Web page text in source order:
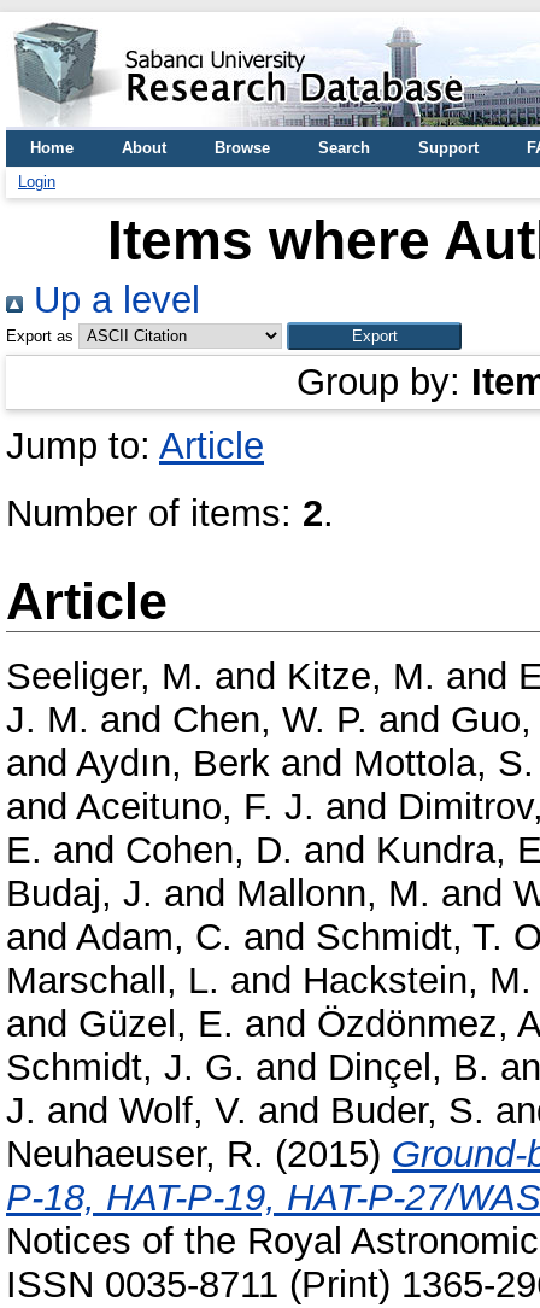
Home About Browse Search Support
Login
Items where
Up a level
Export as
Group by:
Jump to: Article
Number of items: 2.
Article
Seeliger, M. and Kitze, M. and
J. M. and Chen, W. P. and
and Aydın, Berk and Mottola, S.
and Aceituno, F. J. and
E. and Cohen, D. and Kundra,
Budaj, J. and Mallonn, M. and
and Adam, C. and Schmidt, T.
Marschall, L. and Hackstein, M.
and Güzel, E. and Özdönmez,
Schmidt, J. G. and Dinçel, B.
J. and Wolf, V. and Buder, S.
Neuhaeuser, R. (2015) Ground-
P-18, HAT-P-19, HAT-P-27/
Notices of the Royal
ISSN 0035-8711 (Print) 1365-